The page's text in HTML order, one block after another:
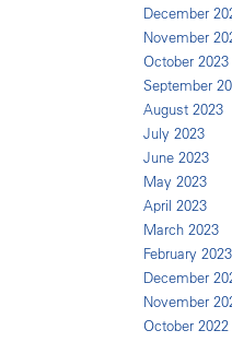
December
November
October 2023
September
August 2023
July 2023
June 2023
May 2023
April 2023
March 2023
February 2023
December
November
October 2022